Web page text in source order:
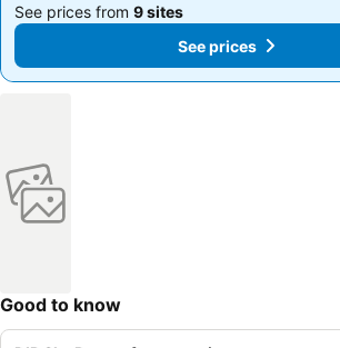
See prices from 9 sites
See prices
See prices from 9 sites
See prices
Good to know